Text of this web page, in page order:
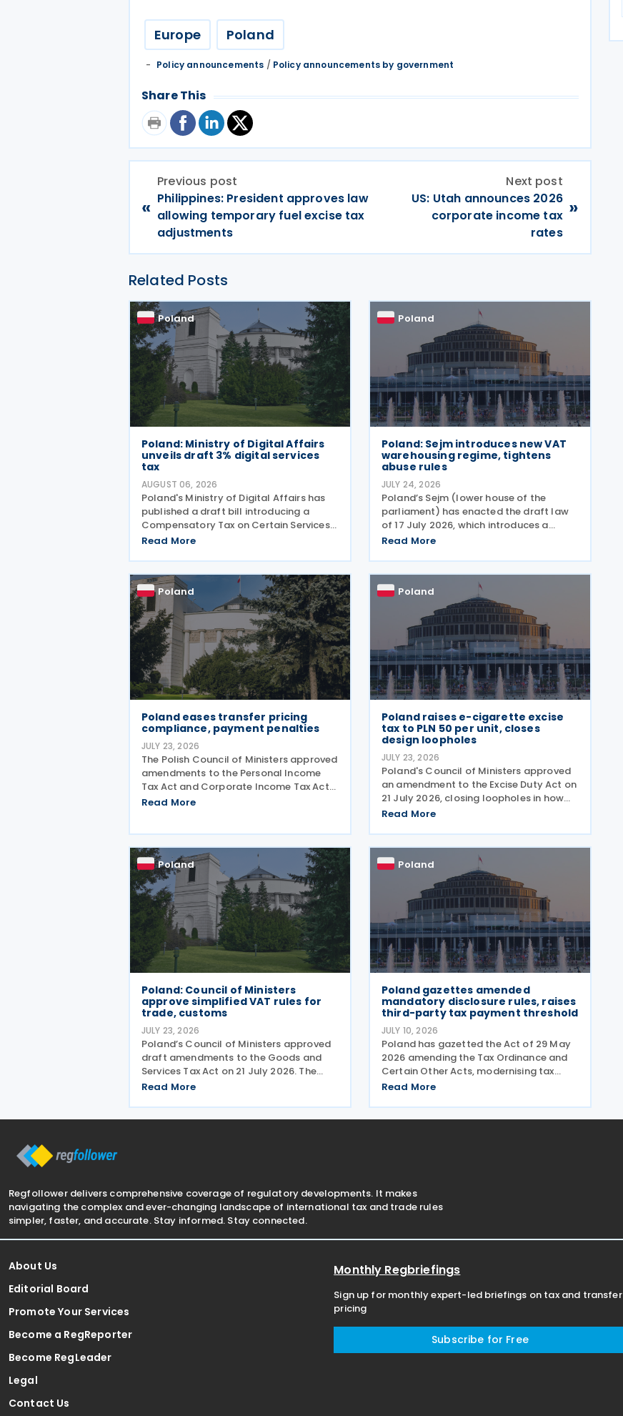
Europe Poland
Policy announcements / Policy announcements by government
Share This
«
Previous post
Philippines: President approves law
allowing temporary fuel excise tax
adjustments
Next post
US: Utah announces 2026
corporate income tax
rates
»
Related Posts
Poland
Poland: Ministry of Digital Affairs
unveils draft 3% digital services
tax
AUGUST 06, 2026
Poland's Ministry of Digital Affairs has
published a draft bill introducing a
Compensatory Tax on Certain Services,
effectively establishing a Digital
tax applies to online targeted
advertising, the
Read More
Poland
Poland: Sejm introduces new VAT
warehousing regime, tightens
abuse rules
JULY 24, 2026
Poland’s Sejm (lower house of the
parliament) has enacted the draft law
of 17 July 2026, which introduces a
comprehensive set of amendments to
2004), encompassing the new VAT
warehousing regime, compliance
Read More
Poland
Poland eases transfer pricing
compliance, payment penalties
JULY 23, 2026
The Polish Council of Ministers approved
amendments to the Personal Income
Tax Act and Corporate Income Tax Act
on 21 July 2026, designed to cut red
Read More
Poland
Poland raises e-cigarette excise
tax to PLN 50 per unit, closes
design loopholes
JULY 23, 2026
Poland's Council of Ministers approved
an amendment to the Excise Duty Act on
21 July 2026, closing loopholes in how
the government taxes e-cigarettes and
all vaping devices the same way
regardless of their
Read More
Poland
Poland: Council of Ministers
approve simplified VAT rules for
trade, customs
JULY 23, 2026
Poland’s Council of Ministers approved
draft amendments to the Goods and
Services Tax Act on 21 July 2026. The
changes target three pain points:
manual customs processes, and
Read More
Poland
Poland gazettes amended
mandatory disclosure rules, raises
third-party tax payment threshold
JULY 10, 2026
Poland has gazetted the Act of 29 May
2026 amending the Tax Ordinance and
Certain Other Acts, modernising tax
reporting procedures, specifically
exchange of fiscal information within
Read More
Regfollower delivers comprehensive coverage of regulatory developments. It makes
navigating the complex and ever-changing landscape of international tax and trade rules
simpler, faster, and accurate. Stay informed. Stay connected.
About Us
Editorial Board
Promote Your Services
Become a RegReporter
Become RegLeader
Legal
Contact Us
Monthly Regbriefings
Sign up for monthly expert-led briefings on tax and transfer
pricing
Subscribe for Free